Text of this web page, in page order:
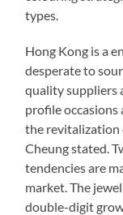
types.
Hong Kong is a
desperate to
quality suppliers
profile occasions
the revitalization
Cheung stated.
tendencies are
market. The
double-digit